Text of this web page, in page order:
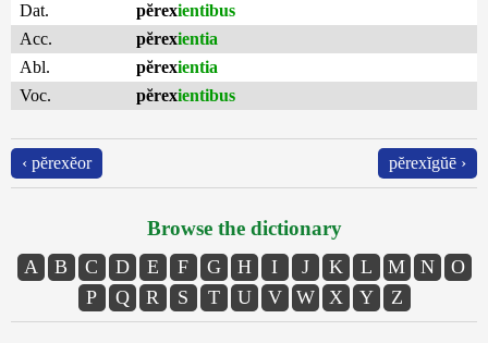
Dat.
pĕrexientibus
Acc.
pĕrexientia
Abl.
pĕrexientia
Voc.
pĕrexientibus
‹ pĕrexĕor pĕrexĭgŭē ›
Browse the dictionary
A B C D E F G H I J K L M N
O
P
Q R S T U V W X Y Z